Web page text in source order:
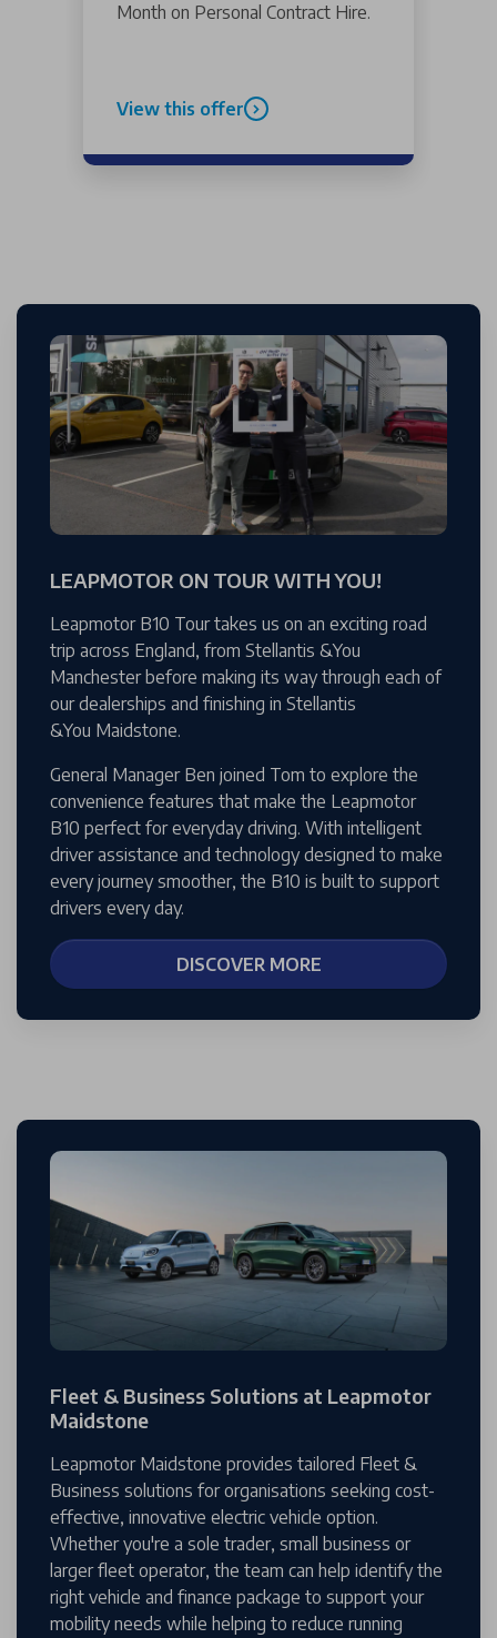
Month on Personal Contract Hire.
View this offer
LEAPMOTOR ON TOUR WITH YOU!
Leapmotor B10 Tour takes us on an exciting road
trip across England, from Stellantis &You
Manchester before making its way through each of
our dealerships and finishing in Stellantis
&You Maidstone.
General Manager Ben joined Tom to explore the
convenience features that make the Leapmotor
B10 perfect for everyday driving. With intelligent
driver assistance and technology designed to make
every journey smoother, the B10 is built to support
drivers every day.
DISCOVER MORE
Fleet & Business Solutions at Leapmotor
Maidstone
Leapmotor Maidstone provides tailored Fleet &
Business solutions for organisations seeking cost-
effective, innovative electric vehicle option.
Whether you're a sole trader, small business or
larger fleet operator, the team can help identify the
right vehicle and finance package to support your
mobility needs while helping to reduce running